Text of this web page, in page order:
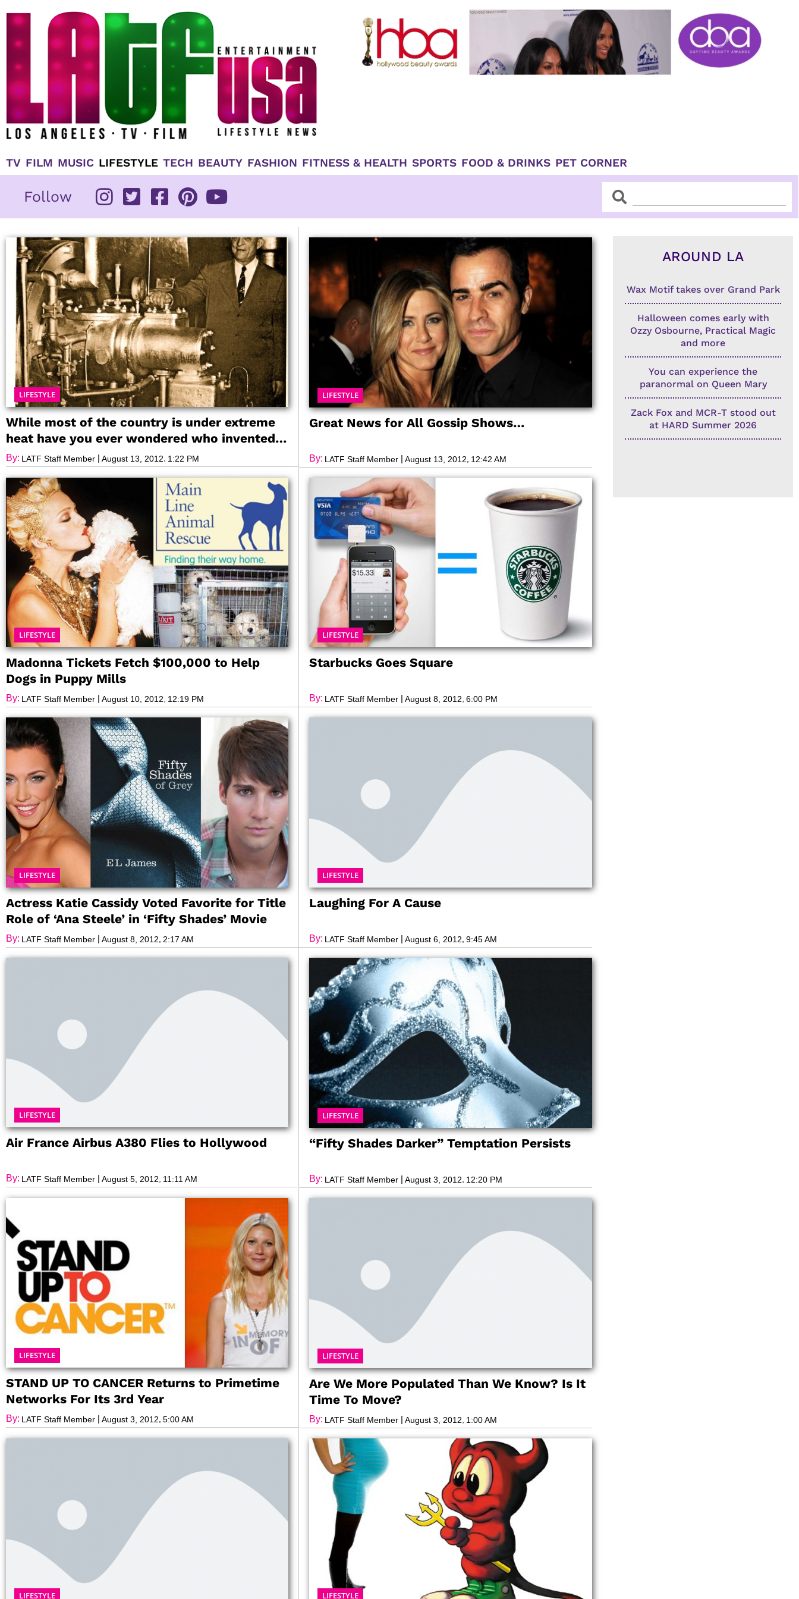
TV FILM MUSIC LIFESTYLE TECH BEAUTY FASHION FITNESS & HEALTH SPORTS FOOD & DRINKS PET CORNER
Follow SearchSearch
LIFESTYLE
While most of the country is under extreme
heat have you ever wondered who invented
the air conditioner?
By: LATF Staff Member | August 13, 2012 1:22 PM
LIFESTYLE
Great News for All Gossip Shows…
By: LATF Staff Member | August 13, 2012 12:42 AM
LIFESTYLE
Madonna Tickets Fetch $100,000 to Help
Dogs in Puppy Mills
By: LATF Staff Member | August 10, 2012 12:19 PM
LIFESTYLE
Starbucks Goes Square
By: LATF Staff Member | August 8, 2012, 6:00 PM
LIFESTYLE
Actress Katie Cassidy Voted Favorite for Title
Role of ‘Ana Steele’ in ‘Fifty Shades’ Movie
By: LATF Staff Member | August 8, 2012 2:17 AM
LIFESTYLE
Laughing For A Cause
By: LATF Staff Member | August 6, 2012 9:45 AM
LIFESTYLE
Air France Airbus A380 Flies to Hollywood
By: LATF Staff Member | August 5, 2012, 11:11 AM
LIFESTYLE
“Fifty Shades Darker” Temptation Persists
By: LATF Staff Member | August 3, 2012 12:20 PM
LIFESTYLE
STAND UP TO CANCER Returns to Primetime
Networks For Its 3rd Year
By: LATF Staff Member | August 3, 2012 5:00 AM
LIFESTYLE
Are We More Populated Than We Know? Is It
Time To Move?
By: LATF Staff Member | August 3, 2012 1:00 AM
LIFESTYLE LIFESTYLE
Page Page Page Page
AROUND LA
Wax Motif takes over Grand Park
Halloween comes early with
Ozzy Osbourne, Practical Magic
and more
You can experience the
paranormal on Queen Mary
Zack Fox and MCR-T stood out
at HARD Summer 2026